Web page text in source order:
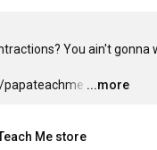
You ain't gonna
papateachme …
...more
Me store